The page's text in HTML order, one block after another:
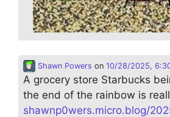
Shawn Powers on 10/28/2025,
A grocery store Starbucks
the end of the rainbow is
shawnp0wers.micro.blog/